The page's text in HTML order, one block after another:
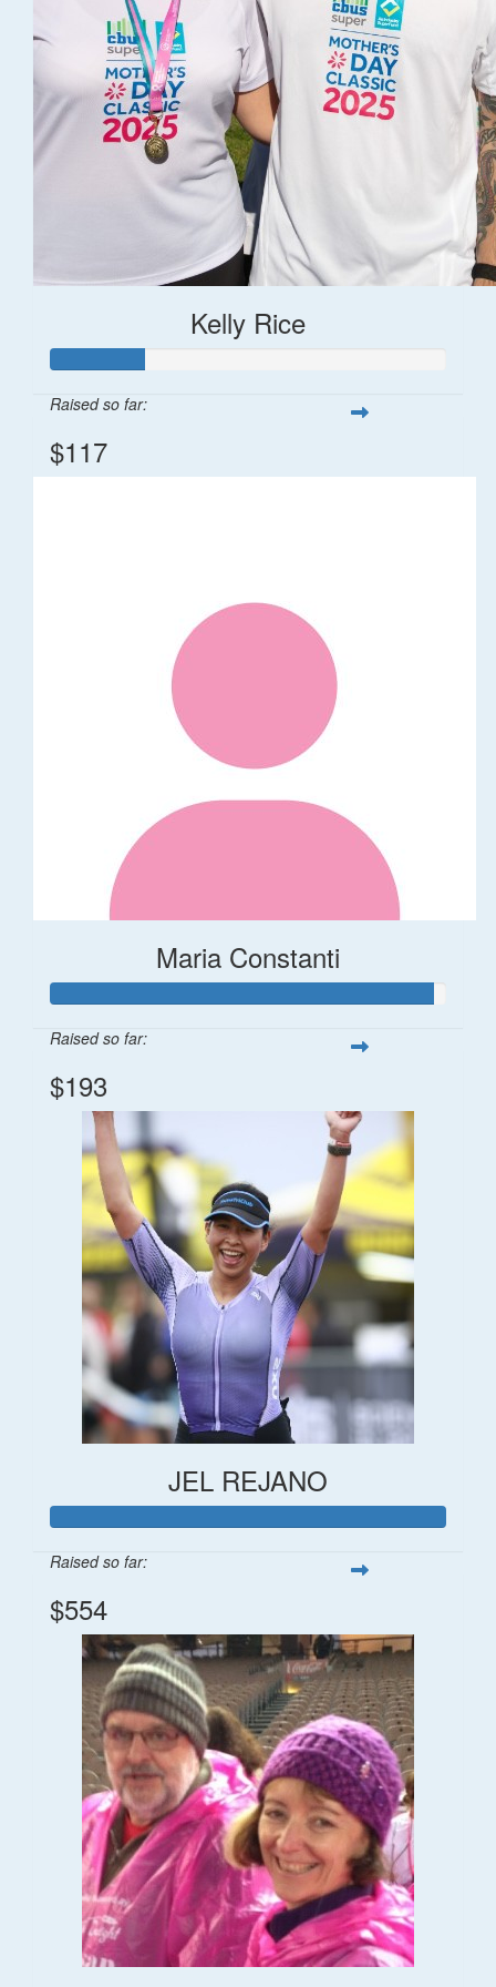
Kelly Rice
Raised so far:
$117
Maria Constanti
Raised so far:
$193
JEL REJANO
Raised so far:
$554